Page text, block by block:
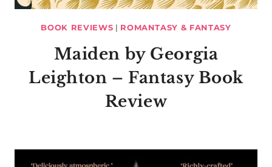
BOOK REVIEWS | ROMANTASY & FANTASY
Maiden by Georgia
Leighton – Fantasy Book
Review